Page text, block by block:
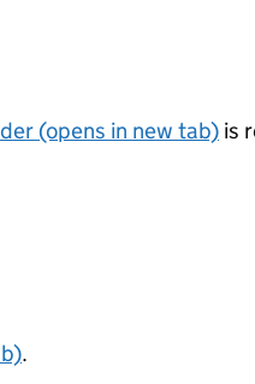
(opens in new tab) is
.